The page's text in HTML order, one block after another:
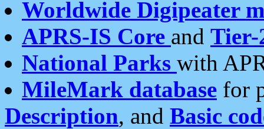
Worldwide Digipeater
APRS-IS Core and Tier-
National Parks with
MileMark database for
Description, and Basic